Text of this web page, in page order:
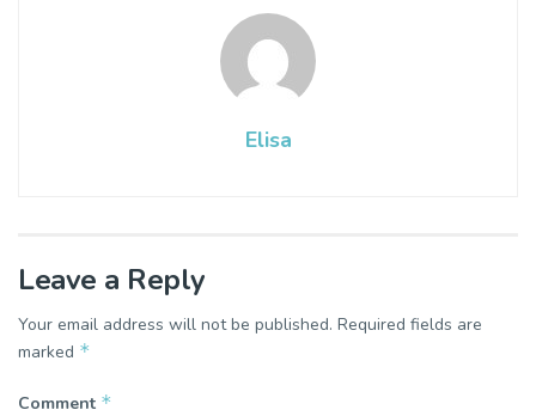
Elisa
Leave a Reply
Your email address will not be published. Required fields are
marked *
Comment *